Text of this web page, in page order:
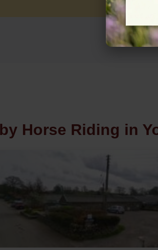
Horse Riding in